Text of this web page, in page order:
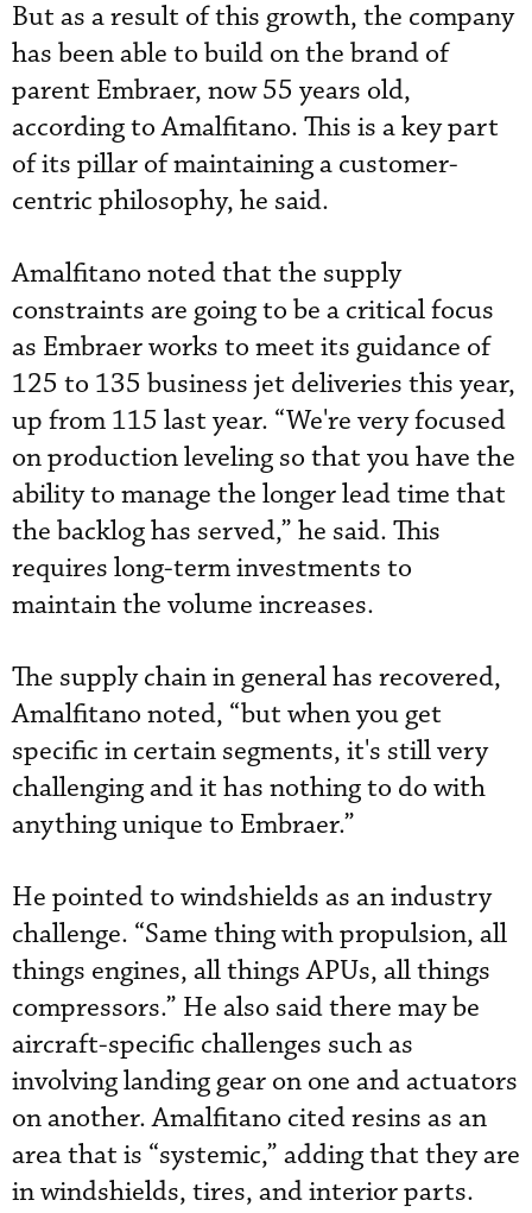
But as a result of this growth, the company
has been able to build on the brand of
parent Embraer, now 55 years old,
according to Amalfitano. This is a key part
of its pillar of maintaining a customer-
centric philosophy, he said.
Amalfitano noted that the supply
constraints are going to be a critical focus
as Embraer works to meet its guidance of
125 to 135 business jet deliveries this year,
up from 115 last year. “We're very focused
on production leveling so that you have the
ability to manage the longer lead time that
the backlog has served,” he said. This
requires long-term investments to
maintain the volume increases.
The supply chain in general has recovered,
Amalfitano noted, “but when you get
specific in certain segments, it's still very
challenging and it has nothing to do with
anything unique to Embraer.”
He pointed to windshields as an industry
challenge. “Same thing with propulsion, all
things engines, all things APUs, all things
compressors.” He also said there may be
aircraft-specific challenges such as
involving landing gear on one and actuators
on another. Amalfitano cited resins as an
area that is “systemic,” adding that they are
in windshields, tires, and interior parts.